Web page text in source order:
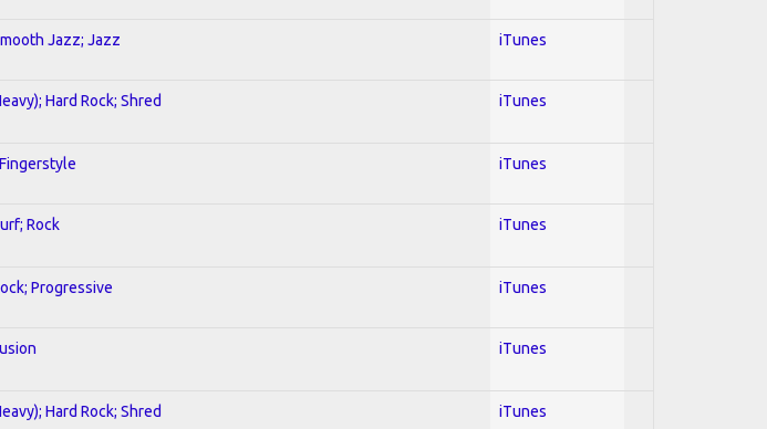
Jazz; Jazz iTunes
Hard Rock; Shred iTunes
iTunes
Rock iTunes
Progressive iTunes
iTunes
Hard Rock; Shred iTunes